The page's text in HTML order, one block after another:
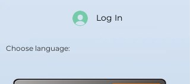
Log In
Choose language: